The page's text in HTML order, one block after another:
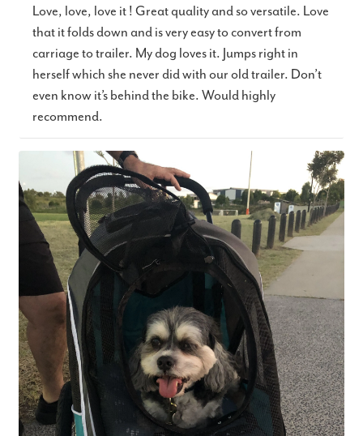
Love, love, love it ! Great quality and so versatile. Love
that it folds down and is very easy to convert from
carriage to trailer. My dog loves it. Jumps right in
herself which she never did with our old trailer. Don’t
even know it’s behind the bike. Would highly
recommend.